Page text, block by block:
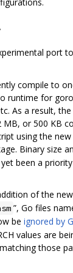
port to
compile to
runtime for
As a result,
or 500 KB
using the
Binary size
been a
of the new
”, Go files
be ignored by
values are
those